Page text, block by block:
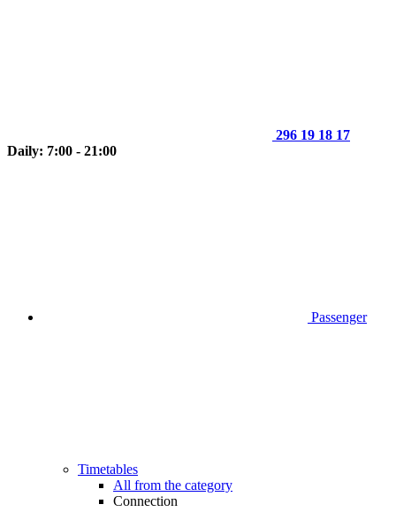
296 19 18 17
Daily: 7:00 - 21:00
Passenger
Timetables
All from the category
Connection